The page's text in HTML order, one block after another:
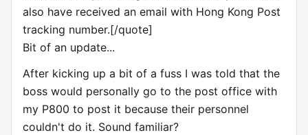
also have received an email with Hong Kong Post
tracking number.[/quote]
Bit of an update...
After kicking up a bit of a fuss I was told that the
boss would personally go to the post office with
my P800 to post it because their personnel
couldn't do it. Sound familiar?